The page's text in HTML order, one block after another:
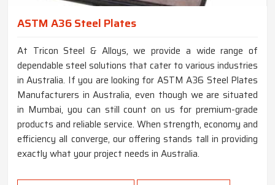
ASTM A36 Steel Plates
At Tricon Steel & Alloys, we provide a wide range of
dependable steel solutions that cater to various industries
in Australia. If you are looking for ASTM A36 Steel Plates
Manufacturers in Australia, even though we are situated
in Mumbai, you can still count on us for premium-grade
products and reliable service. When strength, economy and
efficiency all converge, our offering stands tall in providing
exactly what your project needs in Australia.